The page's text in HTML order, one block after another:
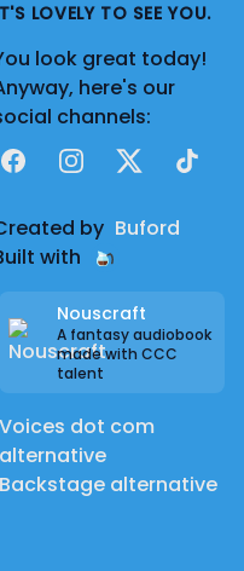
LOVELY TO SEE YOU.
look great today!
here's our
channels:
FacebookInstagram
X TikTok
by Buford
with
Nouscraft
A fantasy audiobook
made with CCC
talent
Voices dot com
alternative
Backstage alternative